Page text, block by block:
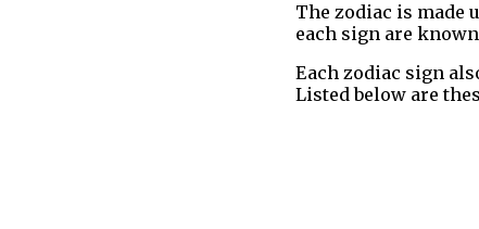
The zodiac is made
each sign are
Each zodiac sign
Listed below are